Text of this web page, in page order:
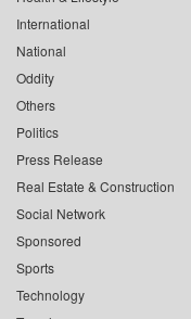
International
National
Oddity
Others
Politics
Press Release
Real Estate & Construction
Social Network
Sponsored
Sports
Technology